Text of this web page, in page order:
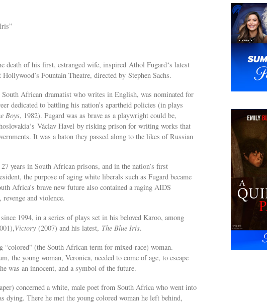
death of his first, estranged wife, inspired Athol Fugard‘s latest
Fountain Theatre, directed by Stephen Sachs.
African dramatist who writes in English, was nominated for
dedicated to battling his nation’s apartheid policies (in plays
Boys, 1982). Fugard was as brave as a playwright could be,
Václav Havel by risking prison for writing works that
It was a baton they passed along to the likes of Russian
years in South African prisons, and in the nation’s first
the purpose of aging white liberals such as Fugard became
Africa’s brave new future also contained a raging AIDS
and violence.
1994, in a series of plays set in his beloved Karoo, among
Victory (2007) and his latest, The Blue Iris.
“colored” (the South African term for mixed-race) woman.
the young woman, Veronica, needed to come of age, to escape
was an innocent, and a symbol of the future.
concerned a white, male poet from South Africa who went into
dying. There he met the young colored woman he left behind,